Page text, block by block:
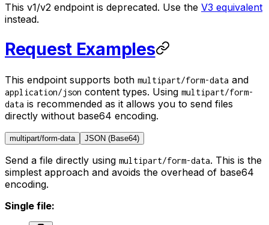
This v1/v2 endpoint is deprecated. Use the V3 equivalent
instead.
Request Examples
This endpoint supports both multipart/form-data and
application/json content types. Using multipart/form-
data is recommended as it allows you to send files
directly without base64 encoding.
multipart/form-data JSON (Base64)
Send a file directly using multipart/form-data. This is the
simplest approach and avoids the overhead of base64
encoding.
Single file: